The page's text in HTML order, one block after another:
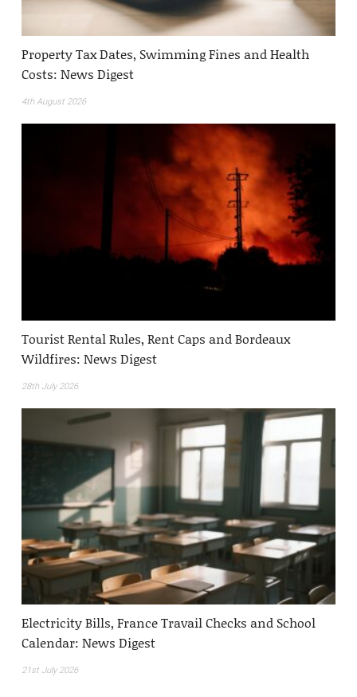
Property Tax Dates, Swimming Fines and Health
Costs: News Digest
4th August 2026
Tourist Rental Rules, Rent Caps and Bordeaux
Wildfires: News Digest
28th July 2026
Electricity Bills, France Travail Checks and School
Calendar: News Digest
21st July 2026